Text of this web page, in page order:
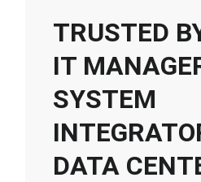
TRUSTED
IT
SYSTEM
DATA